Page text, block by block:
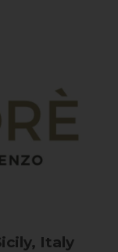
Italy